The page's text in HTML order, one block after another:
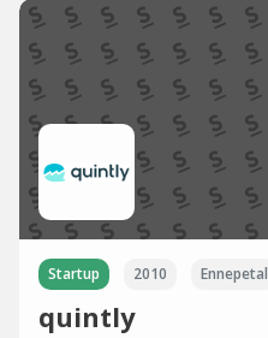
Startup 2010 Ennepetal
quintly